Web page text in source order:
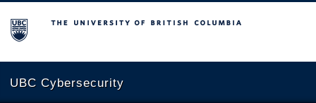
The University of British Columbia
UBC Cybersecurity